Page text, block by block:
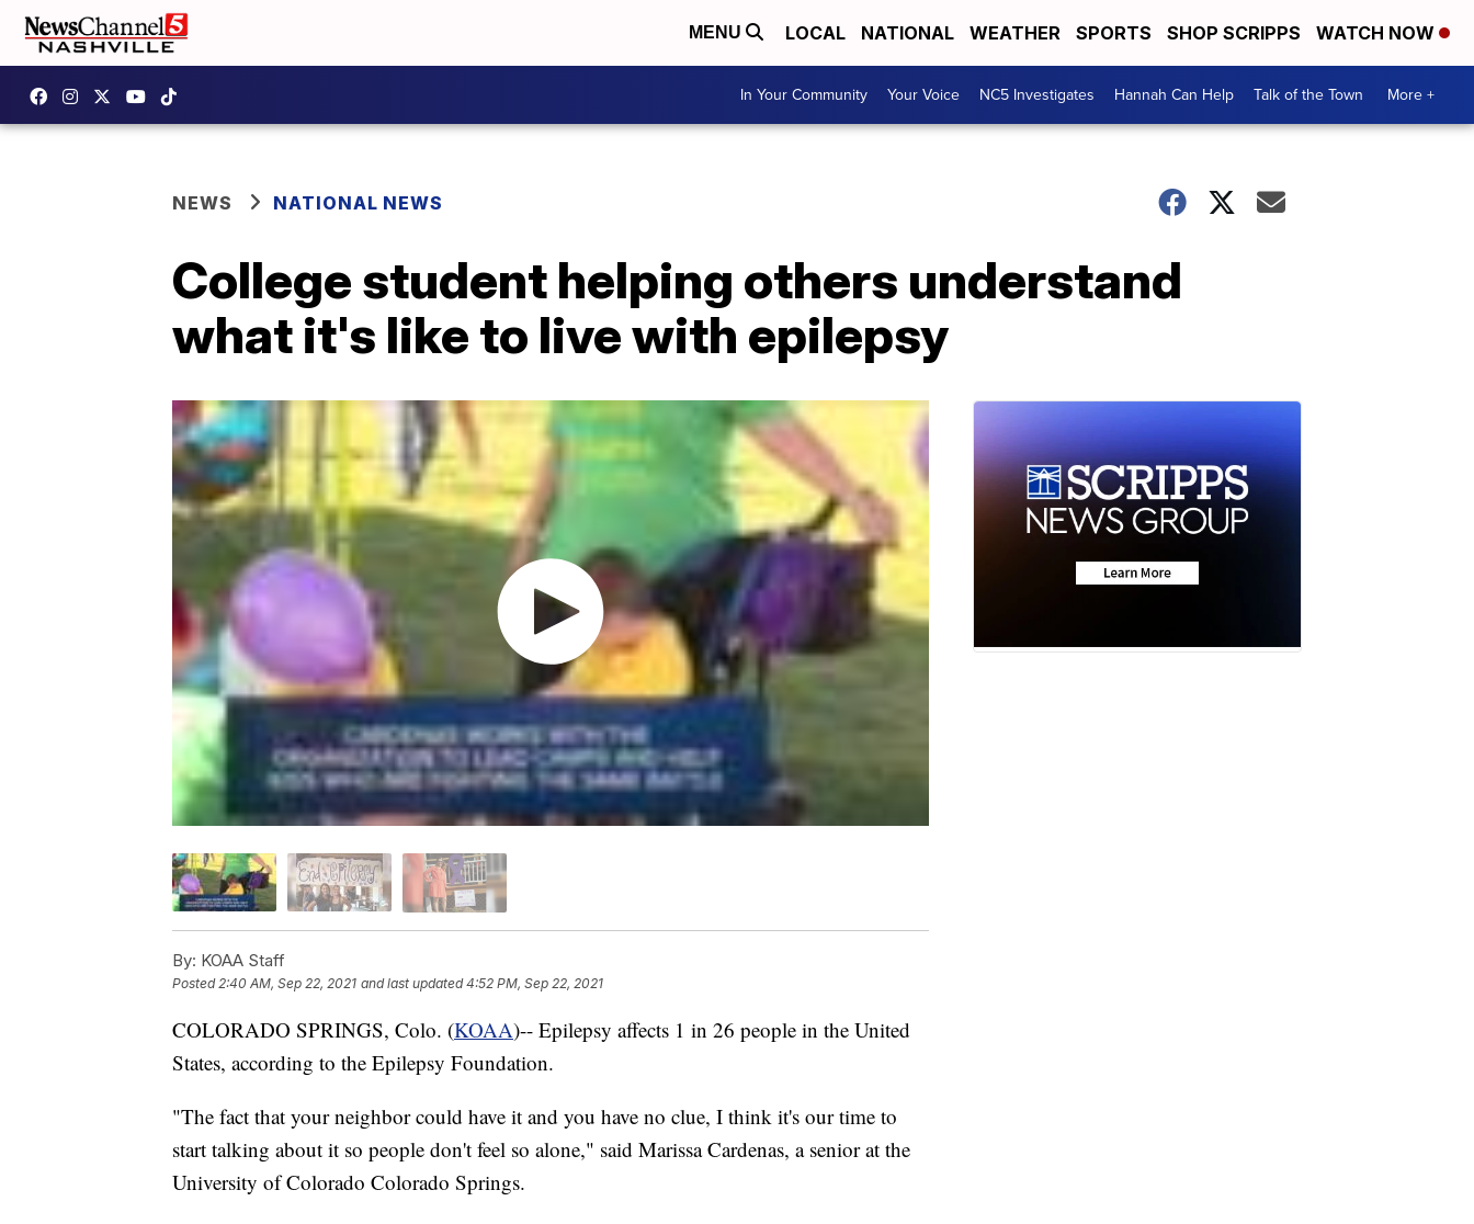
MENU LOCAL NATIONAL WEATHER SPORTS SHOP SCRIPPS WATCH NOW
In Your Community Your Voice NC5 Investigates Hannah Can Help Talk of the Town More +
NEWS NATIONAL NEWS
College student helping others understand
what it's like to live with epilepsy
By: KOAA Staff
Posted 2:40 AM, Sep 22, 2021 and last updated 4:52 PM, Sep 22, 2021
COLORADO SPRINGS, Colo. (KOAA)-- Epilepsy affects 1 in 26 people in the United
States, according to the Epilepsy Foundation.
"The fact that your neighbor could have it and you have no clue, I think it's our time to
start talking about it so people don't feel so alone," said Marissa Cardenas, a senior at the
University of Colorado Colorado Springs.